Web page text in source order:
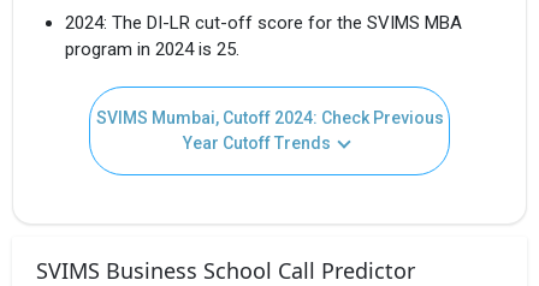
2024: The DI-LR cut-off score for the SVIMS MBA
program in 2024 is 25.
SVIMS Mumbai, Cutoff 2024: Check Previous
Year Cutoff Trends
SVIMS Business School Call Predictor
Delivered instantly on WhatsApp or Email